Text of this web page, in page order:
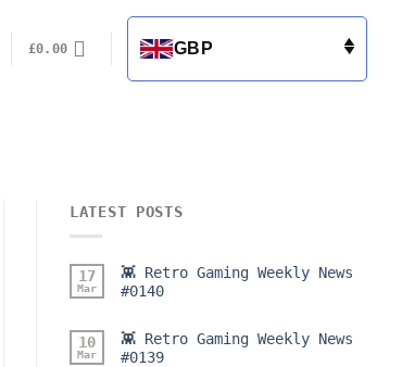
£0.00 GBP
LATEST POSTS
17
Mar
👾 Retro Gaming Weekly News
#0140
10
Mar
👾 Retro Gaming Weekly News
#0139